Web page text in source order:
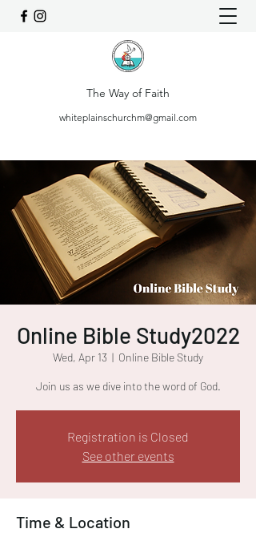
The Way of Faith
whiteplainschurchm@gmail.com
Online Bible Study2022
Wed, Apr 13
  |
Online Bible Study
Join us as we dive into the word of God.
Registration is Closed
See other events
Time & Location